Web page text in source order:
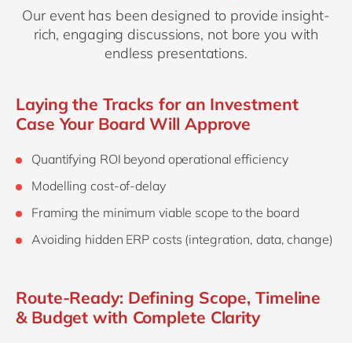
Our event has been designed to provide insight-
rich, engaging discussions, not bore you with
endless presentations.
Laying the Tracks for an Investment
Case Your Board Will Approve
Quantifying ROI beyond operational efficiency
Modelling cost‑of‑delay
Framing the minimum viable scope to the board
Avoiding hidden ERP costs (integration, data, change)
Route‑Ready: Defining Scope, Timeline
& Budget with Complete Clarity